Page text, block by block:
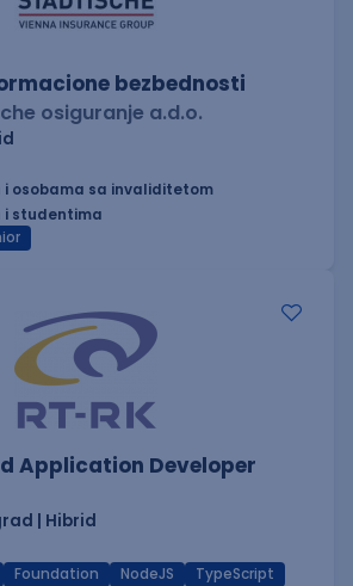
bezbednosti
osiguranje a.d.o.
osobama sa invaliditetom
i studentima
Application Developer
| Hibrid
Foundation NodeJS
TypeScript